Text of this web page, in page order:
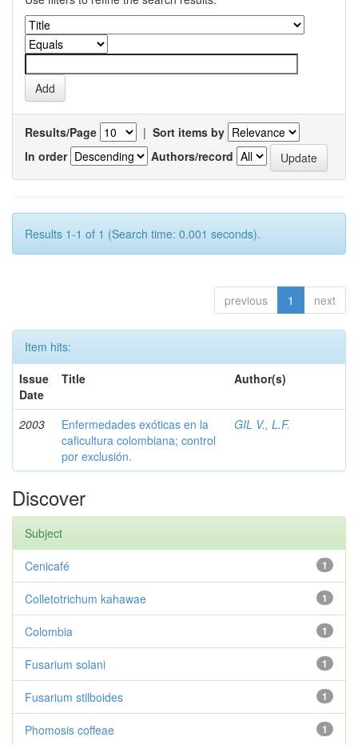
Results/Page | Sort items by
In order
Authors/record
Results 1-1 of 1 (Search time: 0.001 seconds).
previous 1 next
Item hits:
Issue
Date
Title Author(s)
2003
Enfermedades exóticas en la
caficultura colombiana; control
por exclusión.
GIL V., L.F.
Discover
Subject
1
Cenicafé
1
Colletotrichum kahawae
1
Colombia
1
Fusarium solani
1
Fusarium stilboides
1
Phomosis coffeae